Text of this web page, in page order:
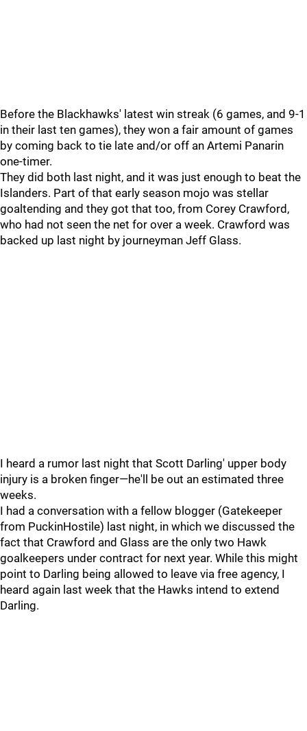
Before the Blackhawks' latest win streak (6 games, and 9-1
in their last ten games), they won a fair amount of games
by coming back to tie late and/or off an Artemi Panarin
one-timer.
They did both last night, and it was just enough to beat the
Islanders. Part of that early season mojo was stellar
goaltending and they got that too, from Corey Crawford,
who had not seen the net for over a week. Crawford was
backed up last night by journeyman Jeff Glass.
I heard a rumor last night that Scott Darling' upper body
injury is a broken finger—he'll be out an estimated three
weeks.
I had a conversation with a fellow blogger (Gatekeeper
from PuckinHostile) last night, in which we discussed the
fact that Crawford and Glass are the only two Hawk
goalkeepers under contract for next year. While this might
point to Darling being allowed to leave via free agency, I
heard again last week that the Hawks intend to extend
Darling.